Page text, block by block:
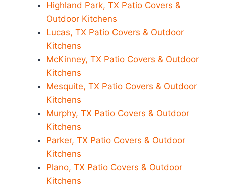
Highland Park, TX Patio Covers &
Outdoor Kitchens
Lucas, TX Patio Covers & Outdoor
Kitchens
McKinney, TX Patio Covers & Outdoor
Kitchens
Mesquite, TX Patio Covers & Outdoor
Kitchens
Murphy, TX Patio Covers & Outdoor
Kitchens
Parker, TX Patio Covers & Outdoor
Kitchens
Plano, TX Patio Covers & Outdoor
Kitchens